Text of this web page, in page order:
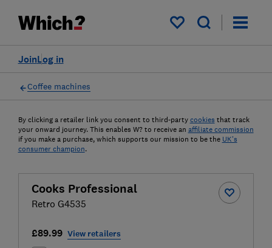
My saved items
Log in
Join
Coffee machines
By clicking a retailer link you consent to third-party cookies that track
your onward journey. This enables W? to receive an affiliate commission
if you make a purchase, which supports our mission to be the UK's
consumer champion.
Cooks Professional
Retro G4535
£89.99 View retailers